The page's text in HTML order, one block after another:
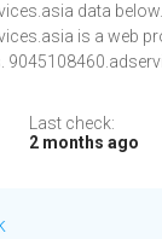
data below.
is a web
Last check:
2 months ago